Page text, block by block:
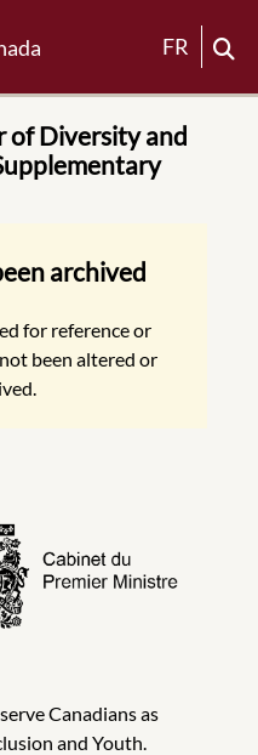
FR
of Diversity and
archived
for reference or
been altered or
Canadians as
and Youth.